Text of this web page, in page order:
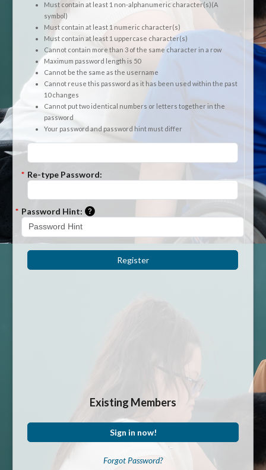
Must contain at least 1 non-alphanumeric character(s)(A
symbol)
Must contain at least 1 numeric character(s)
Must contain at least 1 uppercase character(s)
Cannot contain more than 3 of the same character in a row
Maximum password length is 50
Cannot be the same as the username
Cannot reuse this password as it has been used within the past
10 changes
Cannot put two identical numbers or letters together in the
password
Your password and password hint must differ
* Re-type Password:
* Password Hint: Please enter a hint that will be used to
Register
Existing Members
Sign in now!
Forgot Password?